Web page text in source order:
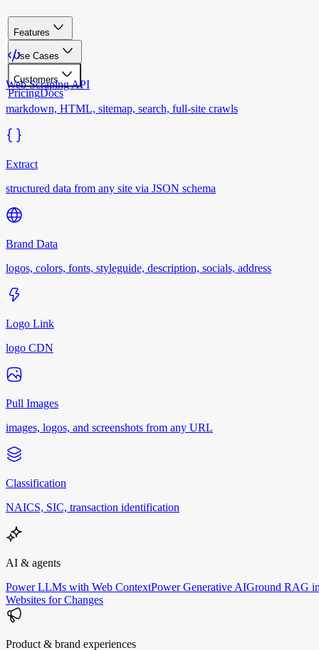
Features
Use Cases
Customers
PricingDocs
Web Scraping API
markdown, HTML, sitemap, search, full-site crawls
Extract
structured data from any site via JSON schema
Brand Data
logos, colors, fonts, styleguide, description, socials, address
Logo Link
logo CDN
Pull Images
images, logos, and screenshots from any URL
Classification
NAICS, SIC, transaction identification
AI & agents
Power LLMs with Web ContextPower Generative AIGround RAG
Websites for Changes
Product & brand experiences